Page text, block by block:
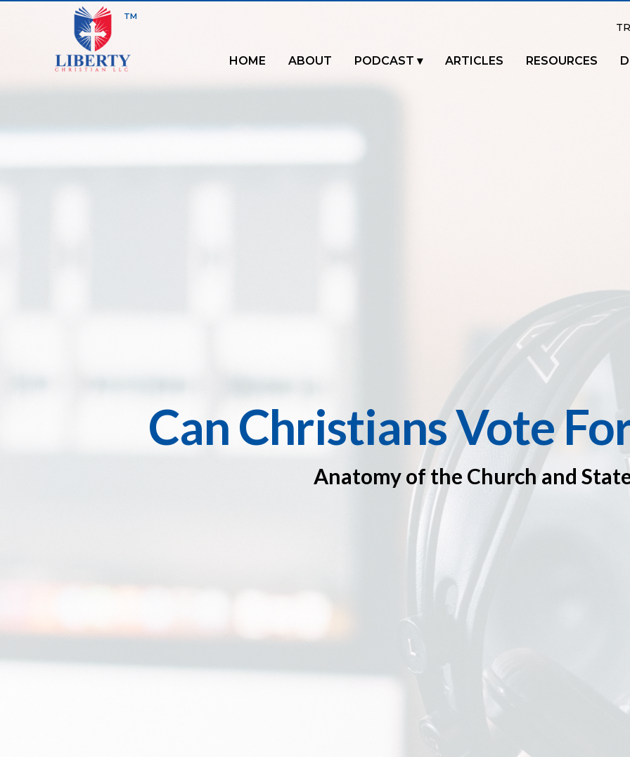
TM
HOME ABOUT PODCAST ARTICLES RESOURCES
Can Christians Vote
Anatomy of the Church and